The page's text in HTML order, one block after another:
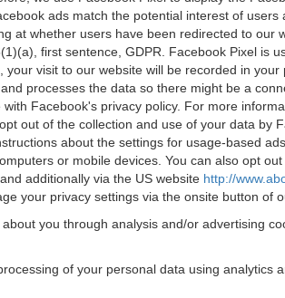
ads match the potential interest of
at whether users have been redirected to our
first sentence, GDPR. Facebook Pixel
visit to our website will be recorded in
processes the data so there might be a
Facebook's privacy policy. For more
opt out of the collection and use of your data
about the settings for usage-based
or mobile devices. You can also opt
and additionally via the US website http://
your privacy settings via the onsite button of
you through analysis and/or advertising
of your personal data using